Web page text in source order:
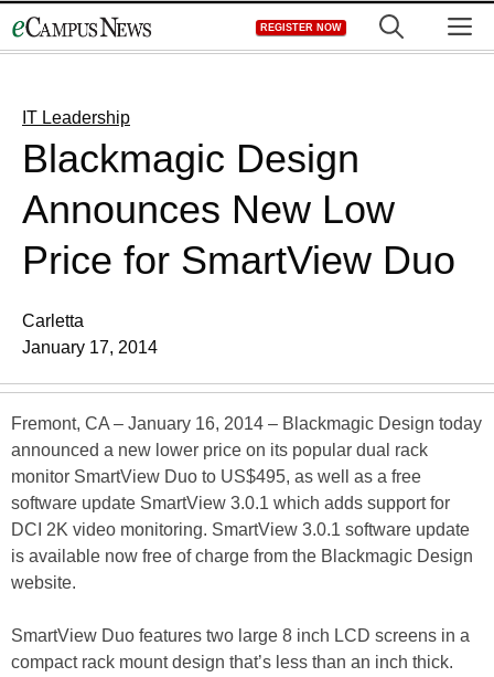
to
REGISTER NOW
IT Leadership
Blackmagic Design
Announces New Low
Price for SmartView Duo
Carletta
January 17, 2014
Fremont, CA – January 16, 2014 – Blackmagic Design today
announced a new lower price on its popular dual rack
monitor SmartView Duo to US$495, as well as a free
software update SmartView 3.0.1 which adds support for
DCI 2K video monitoring. SmartView 3.0.1 software update
is available now free of charge from the Blackmagic Design
website.
SmartView Duo features two large 8 inch LCD screens in a
compact rack mount design that’s less than an inch thick.